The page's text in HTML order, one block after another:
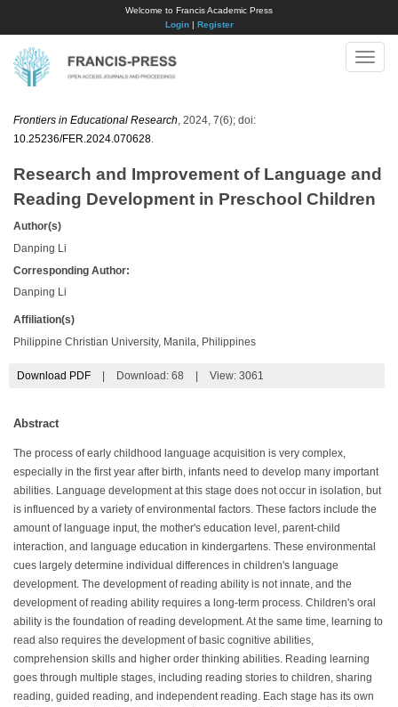
Welcome to Francis Academic Press
Login| Register
Toggle
Frontiers in Educational Research , 2024, 7(6); doi:
10.25236/FER.2024.070628
Research and Improvement of Language and
Reading Development in Preschool Children
Author(s)
Danping Li
Corresponding Author:
Danping Li
Affiliation(s)
Philippine Christian University, Manila, Philippines
Download PDF Download: 68 View: 3061
Abstract
The process of early childhood language acquisition is very complex,
especially in the first year after birth, infants need to develop many important
abilities. Language development at this stage does not occur in isolation, but
is influenced by a variety of environmental factors. These factors include the
amount of language input, the mother's education level, parent-child
interaction, and language education in kindergartens. These environmental
cues largely determine individual differences in children's language
development. The development of reading ability is not innate, and the
development of reading ability requires a long-term process. Children's oral
ability is the foundation of reading development. At the same time, learning to
read also requires the development of basic cognitive abilities,
comprehension skills and higher order thinking abilities. Reading learning
goes through multiple stages, including reading stories to children, sharing
reading, guided reading, and independent reading. Each stage has its own